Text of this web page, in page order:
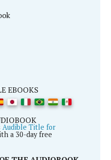
EBOOKS
Audible Title for
a 30-day free